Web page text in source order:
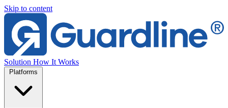
Skip to content
Solution How It Works